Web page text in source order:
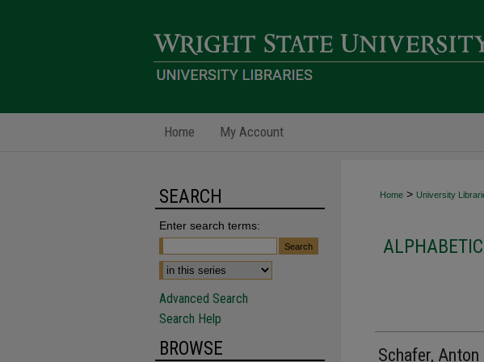
Home My Account
Home > University
Schafer,
SEARCH
Enter search terms:
Advanced Search
Search Help
BROWSE